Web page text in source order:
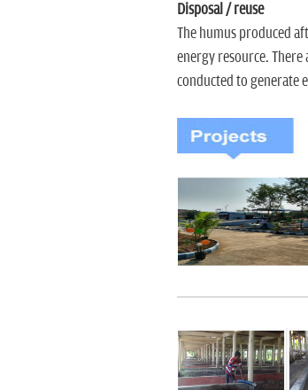
Disposal / reuse
The humus produced
energy resource.
conducted to generate